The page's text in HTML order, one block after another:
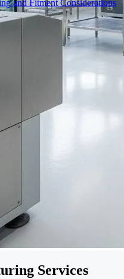
and Fitment Considerations
Services